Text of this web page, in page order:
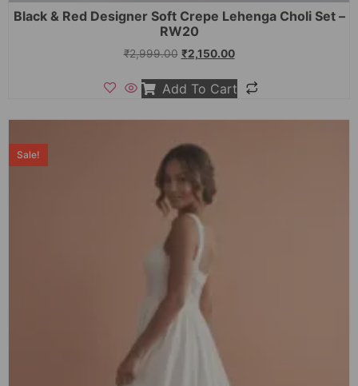
Black & Red Designer Soft Crepe Lehenga Choli Set –
RW20
₹2,999.00 ₹2,150.00
Add To Cart
Sale!